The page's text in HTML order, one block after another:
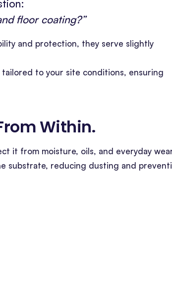
floor coating?”
and protection, they serve slightly
to your site conditions, ensuring
Within.
it from moisture, oils, and everyday
substrate, reducing dusting and